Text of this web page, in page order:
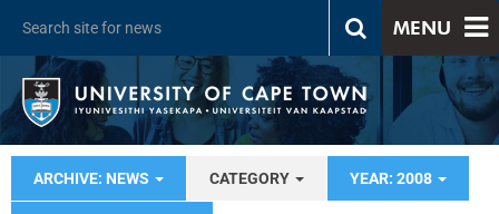
MENU
ARCHIVE: NEWS CATEGORY YEAR: 2008